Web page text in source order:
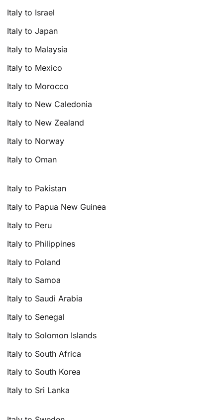
Italy to Israel
Italy to Japan
Italy to Malaysia
Italy to Mexico
Italy to Morocco
Italy to New Caledonia
Italy to New Zealand
Italy to Norway
Italy to Oman
Italy to Pakistan
Italy to Papua New Guinea
Italy to Peru
Italy to Philippines
Italy to Poland
Italy to Samoa
Italy to Saudi Arabia
Italy to Senegal
Italy to Solomon Islands
Italy to South Africa
Italy to South Korea
Italy to Sri Lanka